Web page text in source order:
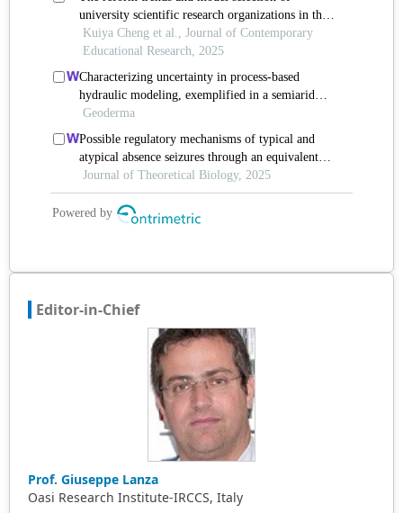
Editor-in-Chief
Prof. Giuseppe Lanza
Oasi Research Institute-IRCCS, Italy